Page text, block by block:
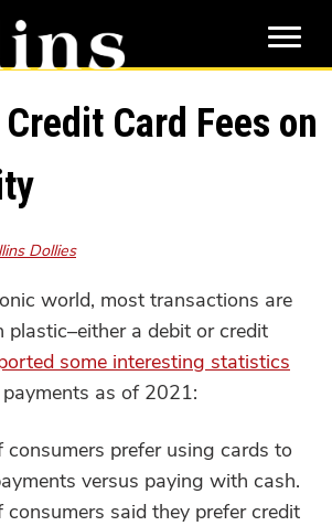
Card Fees on
Dollies
world, most transactions are
a debit or credit
some interesting statistics
as of 2021:
prefer using cards to
versus paying with cash.
said they prefer credit